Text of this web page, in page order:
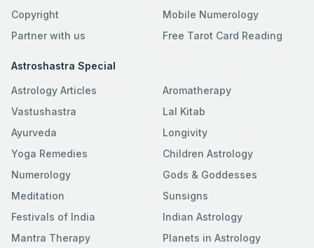
Copyright
Partner with us
Mobile Numerology
Free Tarot Card Reading
Astroshastra Special
Astrology Articles
Vastushastra
Ayurveda
Yoga Remedies
Numerology
Meditation
Festivals of India
Mantra Therapy
Aromatherapy
Lal Kitab
Longivity
Children Astrology
Gods & Goddesses
Sunsigns
Indian Astrology
Planets in Astrology